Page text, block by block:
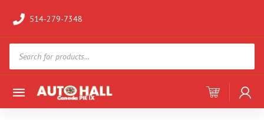
514-279-7348
search